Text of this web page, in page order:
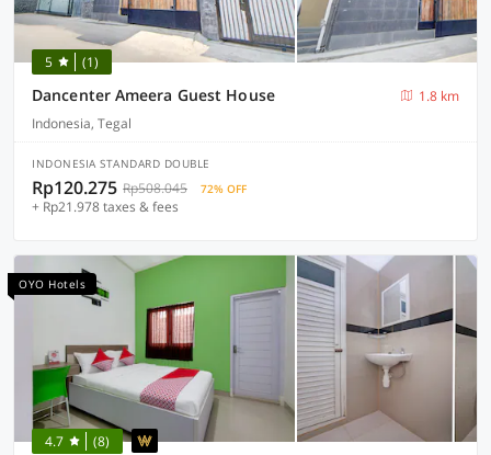
5 (1)
Dancenter Ameera Guest House
1.8 km
Indonesia, Tegal
INDONESIA STANDARD DOUBLE
Rp120.275 Rp508.045 72% OFF
+ Rp21.978 taxes & fees
OYO Hotels
4.7 (8)